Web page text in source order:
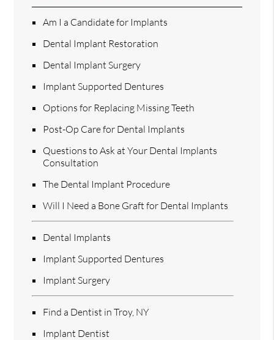
Am I a Candidate for Implants
Dental Implant Restoration
Dental Implant Surgery
Implant Supported Dentures
Options for Replacing Missing Teeth
Post-Op Care for Dental Implants
Questions to Ask at Your Dental Implants
Consultation
The Dental Implant Procedure
Will I Need a Bone Graft for Dental Implants
Dental Implants
Implant Supported Dentures
Implant Surgery
Find a Dentist in Troy, NY
Implant Dentist